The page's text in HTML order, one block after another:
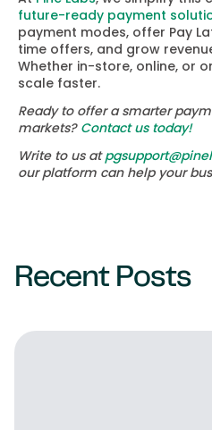
future-ready payment
payment modes, offer Pay
time offers, and grow
Whether in-store, online, or
scale faster.
Ready to offer a smarter
markets? Contact us today!
Write to us at
our platform can help your
Recent Posts